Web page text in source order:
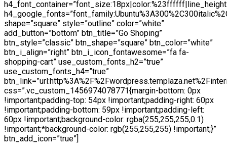
shape=”square” style=”outline” color=”white”
add_button=”bottom” btn_title=”Go Shoping”
btn_style=”classic” btn_shape=”square” btn_color=”white”
btn_i_align=”right” btn_i_icon_fontawesome=”fa fa-
shopping-cart” use_custom_fonts_h2=”true”
use_custom_fonts_h4=”true”
css=”.vc_custom_1456974078771{margin-bottom: 0px
!important;padding-top: 54px !important;padding-right: 60px
!important;padding-bottom: 59px !important;padding-left:
60px !important;background-color: rgba(255,255,255,0.1)
!important;*background-color: rgb(255,255,255) !important;}”
btn_add_icon=”true”]